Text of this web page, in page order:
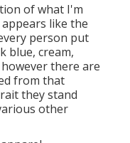
of what I'm
like the
person put
blue, cream,
there are
from that
they stand
other